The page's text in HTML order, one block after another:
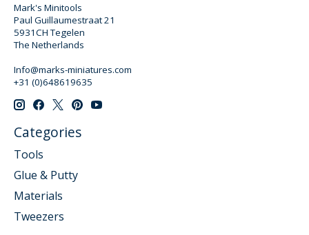
Mark's Minitools
Paul Guillaumestraat 21
5931CH Tegelen
The Netherlands
Info@marks-miniatures.com
+31 (0)648619635
Categories
Tools
Glue & Putty
Materials
Tweezers